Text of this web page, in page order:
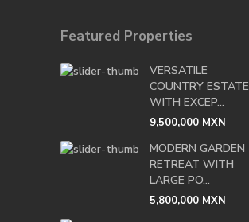
Featured Properties
VERSATILE
COUNTRY ESTATE
WITH EXCEP...
9,500,000 MXN
MODERN GARDEN
RETREAT WITH
LARGE PO...
5,800,000 MXN